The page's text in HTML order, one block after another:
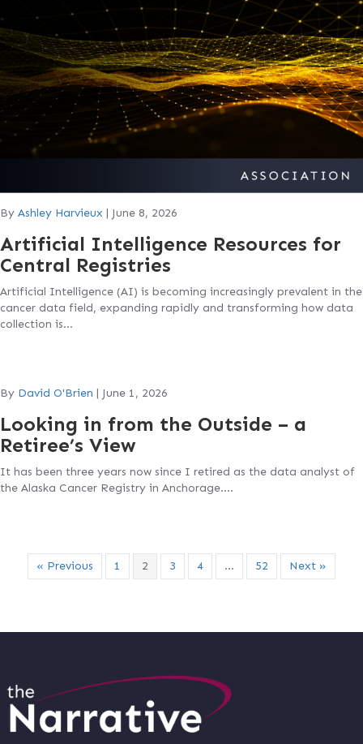
By Ashley Harvieux | June 8, 2026
Artificial Intelligence Resources for
Central Registries
Artificial Intelligence (AI) is becoming increasingly prevalent in the
cancer data field, expanding rapidly and transforming how data
collection is…
By David O'Brien | June 1, 2026
Looking in from the Outside – a
Retiree’s View
It has been three years now since I retired as the data analyst of
the Alaska Cancer Registry in Anchorage….
« Previous 1 2 3 4 … 52 Next »